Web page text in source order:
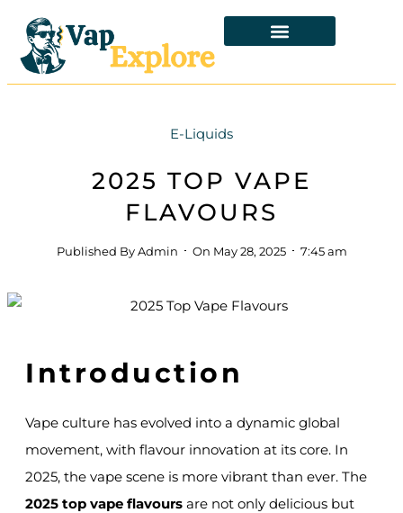
E-Liquids
2025 TOP VAPE
FLAVOURS
Published ByAdmin On May 28, 2025 7:45 am
Introduction
Vape culture has evolved into a dynamic global
movement, with flavour innovation at its core. In
2025, the vape scene is more vibrant than ever. The
2025 top vape flavours are not only delicious but